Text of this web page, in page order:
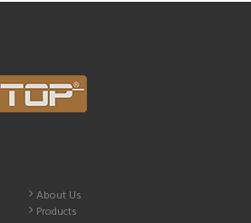
About Us
Products